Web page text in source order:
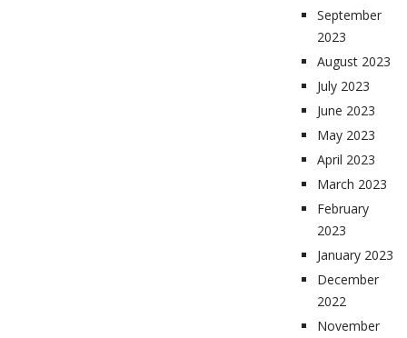
September
2023
August 2023
July 2023
June 2023
May 2023
April 2023
March 2023
February
2023
January 2023
December
2022
November